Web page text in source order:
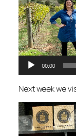
00:00
Next week we
Video
Player